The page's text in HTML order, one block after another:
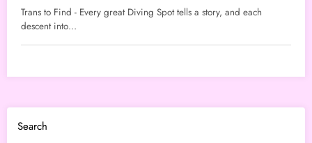
Trans to Find - Every great Diving Spot tells a story, and each
descent into…
Search